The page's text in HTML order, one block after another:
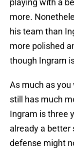
playing with a
more.
his team than
more polished
though Ingram
As much as you
still has much
Ingram is three
already a better
defense might